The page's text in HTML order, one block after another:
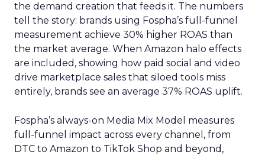
the demand creation that feeds it. The numbers
tell the story: brands using Fospha’s full-funnel
measurement achieve 30% higher ROAS than
the market average. When Amazon halo effects
are included, showing how paid social and video
drive marketplace sales that siloed tools miss
entirely, brands see an average 37% ROAS uplift.
Fospha’s always-on Media Mix Model measures
full-funnel impact across every channel, from
DTC to Amazon to TikTok Shop and beyond,